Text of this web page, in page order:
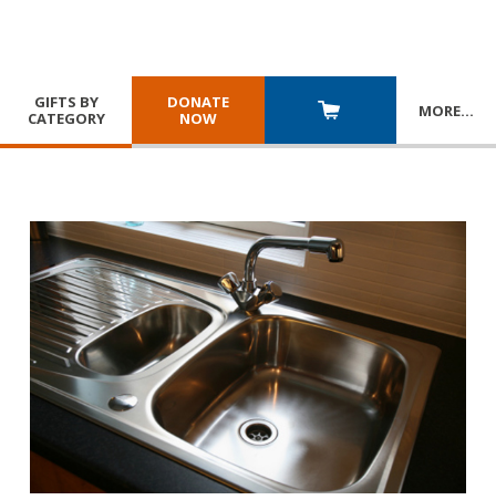
GIFTS BY
CATEGORY
DONATE
NOW
MORE…